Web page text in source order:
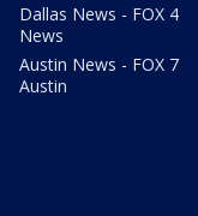
Dallas News - FOX 4
News
Austin News - FOX 7
Austin